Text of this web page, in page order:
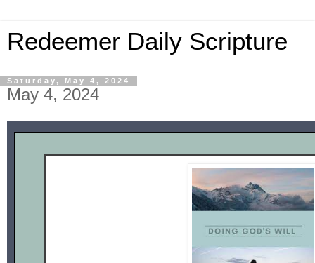
Redeemer Daily Scripture
Saturday, May 4, 2024
May 4, 2024